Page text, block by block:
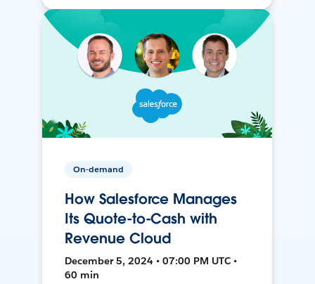
On-demand
How Salesforce Manages
Its Quote-to-Cash with
Revenue Cloud
December 5, 2024 • 07:00 PM UTC •
60 min